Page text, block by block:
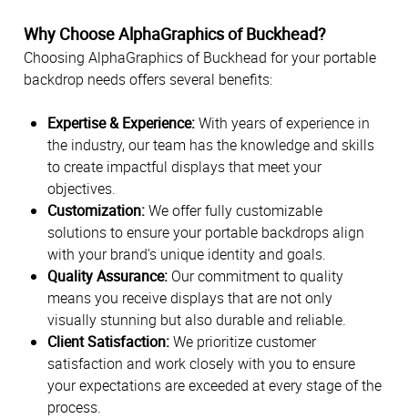
Why Choose AlphaGraphics of Buckhead?
Choosing AlphaGraphics of Buckhead for your portable
backdrop needs offers several benefits:
Expertise & Experience:With years of experience in
the industry, our team has the knowledge and skills
to create impactful displays that meet your
objectives.
Customization:We offer fully customizable
solutions to ensure your portable backdrops align
with your brand's unique identity and goals.
Quality Assurance: Our commitment to quality
means you receive displays that are not only
visually stunning but also durable and reliable.
Client Satisfaction:We prioritize customer
satisfaction and work closely with you to ensure
your expectations are exceeded at every stage of the
process.